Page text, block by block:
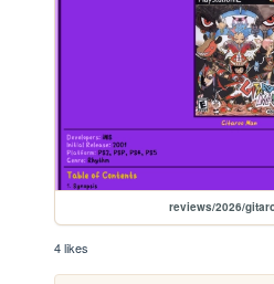
reviews/2026/
4 likes